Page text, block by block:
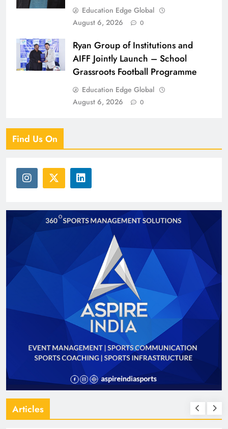
Education Edge Global
August 6, 2026
0
Ryan Group of Institutions and
AIFF Jointly Launch – School
Grassroots Football Programme
Education Edge Global
August 6, 2026
0
Find Us On
Articles